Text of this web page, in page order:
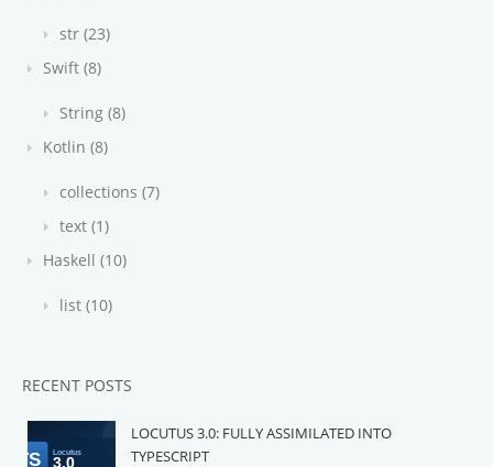
str (23)
Swift (8)
String (8)
Kotlin (8)
collections (7)
text (1)
Haskell (10)
list (10)
RECENT POSTS
LOCUTUS 3.0: FULLY ASSIMILATED INTO
TYPESCRIPT